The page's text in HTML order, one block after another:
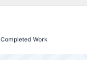
Completed Work